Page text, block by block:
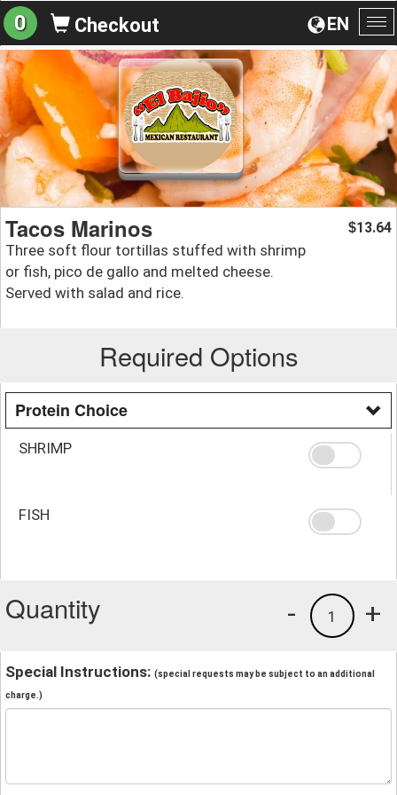
EN
0 Checkout
Tacos Marinos
Three soft flour tortillas stuffed with shrimp
or fish, pico de gallo and melted cheese.
Served with salad and rice.
$13.64
Required Options
Protein Choice
SHRIMP
FISH
Quantity +
1
-
Special Instructions: (special requests may be subject to an additional
charge.)